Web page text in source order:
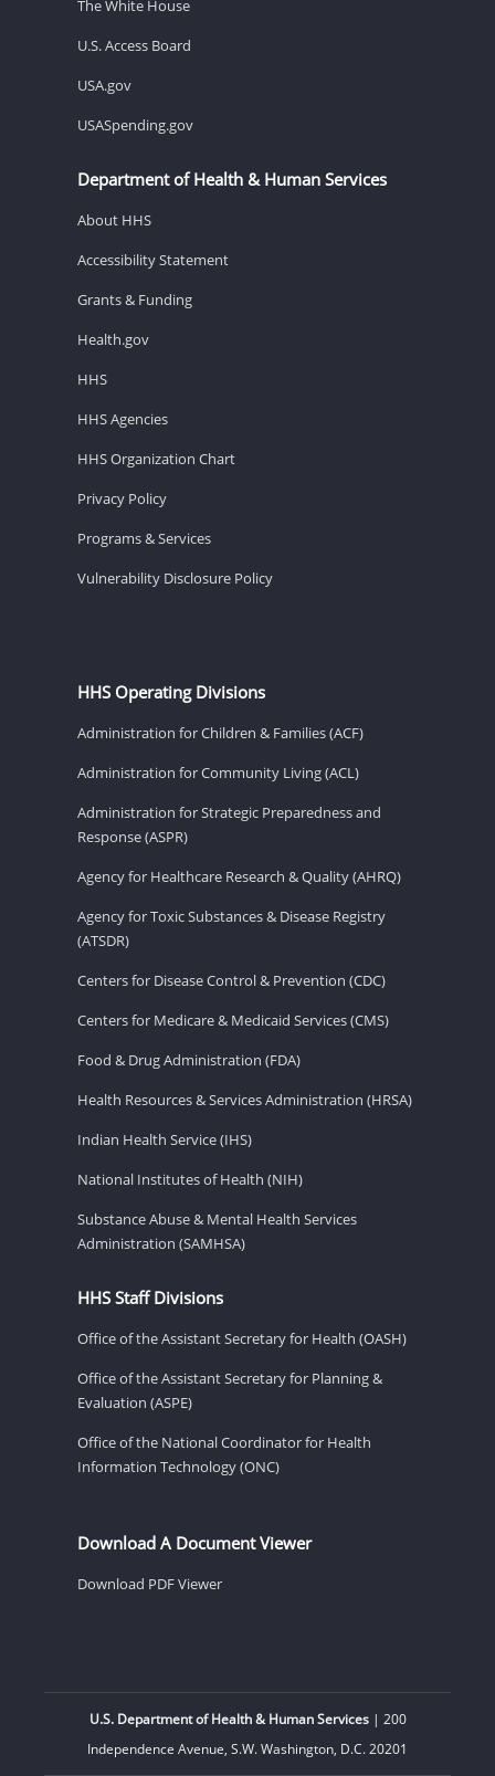
The White House
U.S. Access Board
USA.gov
USASpending.gov
Department of Health & Human Services
About HHS
Accessibility Statement
Grants & Funding
Health.gov
HHS
HHS Agencies
HHS Organization Chart
Privacy Policy
Programs & Services
Vulnerability Disclosure Policy
HHS Operating Divisions
Administration for Children & Families (ACF)
Administration for Community Living (ACL)
Administration for Strategic Preparedness and
Response (ASPR)
Agency for Healthcare Research & Quality (AHRQ)
Agency for Toxic Substances & Disease Registry
(ATSDR)
Centers for Disease Control & Prevention (CDC)
Centers for Medicare & Medicaid Services (CMS)
Food & Drug Administration (FDA)
Health Resources & Services Administration (HRSA)
Indian Health Service (IHS)
National Institutes of Health (NIH)
Substance Abuse & Mental Health Services
Administration (SAMHSA)
HHS Staff Divisions
Office of the Assistant Secretary for Health (OASH)
Office of the Assistant Secretary for Planning &
Evaluation (ASPE)
Office of the National Coordinator for Health
Information Technology (ONC)
Download A Document Viewer
Download PDF Viewer
U.S. Department of Health & Human Services| 200
Independence Avenue, S.W. Washington, D.C. 20201